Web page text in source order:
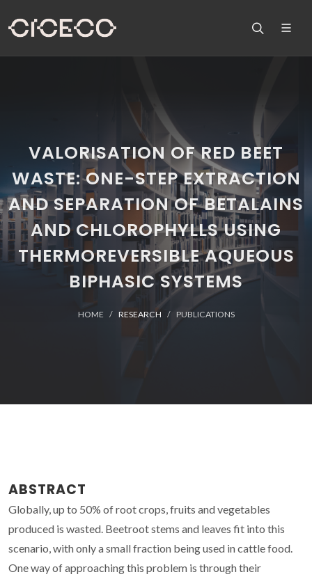
VALORISATION OF RED BEET
WASTE: ONE-STEP EXTRACTION
AND SEPARATION OF BETALAINS
AND CHLOROPHYLLS USING
THERMOREVERSIBLE AQUEOUS
BIPHASIC SYSTEMS
HOME RESEARCH PUBLICATIONS
ABSTRACT
Globally, up to 50% of root crops, fruits and vegetables
produced is wasted. Beetroot stems and leaves fit into this
scenario, with only a small fraction being used in cattle food.
One way of approaching this problem is through their